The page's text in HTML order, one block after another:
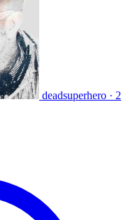
deadsuperhero · 2